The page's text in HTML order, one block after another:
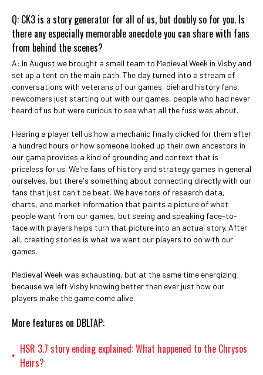
Q: CK3 is a story generator for all of us, but doubly so for you. Is
there any especially memorable anecdote you can share with fans
from behind the scenes?
A: In August we brought a small team to Medieval Week in Visby and
set up a tent on the main path. The day turned into a stream of
conversations with veterans of our games, diehard history fans,
newcomers just starting out with our games, people who had never
heard of us but were curious to see what all the fuss was about.
Hearing a player tell us how a mechanic finally clicked for them after
a hundred hours or how someone looked up their own ancestors in
our game provides a kind of grounding and context that is
priceless for us. We're fans of history and strategy games in general
ourselves, but there's something about connecting directly with our
fans that just can't be beat. We have tons of research data,
charts, and market information that paints a picture of what
people want from our games, but seeing and speaking face-to-
face with players helps turn that picture into an actual story. After
all, creating stories is what we want our players to do with our
games.
Medieval Week was exhausting, but at the same time energizing
because we left Visby knowing better than ever just how our
players make the game come alive.
More features on DBLTAP:
• HSR 3.7 story ending explained: What happened to the Chrysos
Heirs?